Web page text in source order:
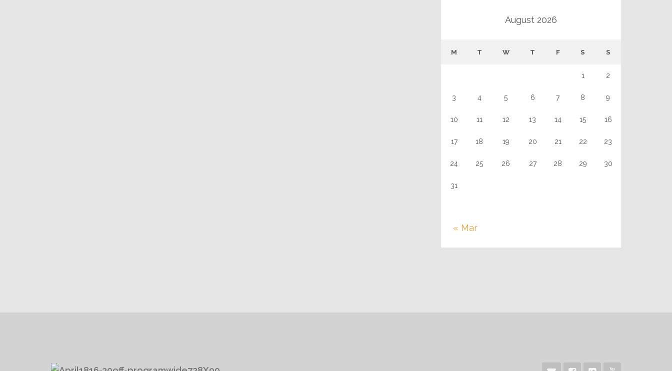
August 2026
M T W T F S S
« Mar
1 2
3 4 5 6 7 8 9
10 11 12 13 14 15 16
17 18 19 20 21 22 23
24 25 26 27 28 29 30
31